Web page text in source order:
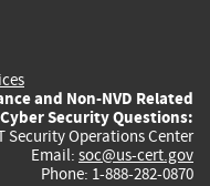
and Non-NVD Related
Security Questions:
Security Operations Center
Email: soc@us-cert.gov
Phone: 1-888-282-0870